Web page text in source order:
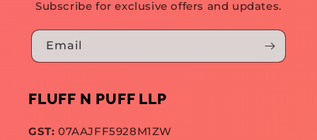
Subscribe for exclusive offers and updates.
Email
FLUFF N PUFF LLP
GST: 07AAJFF5928M1ZW